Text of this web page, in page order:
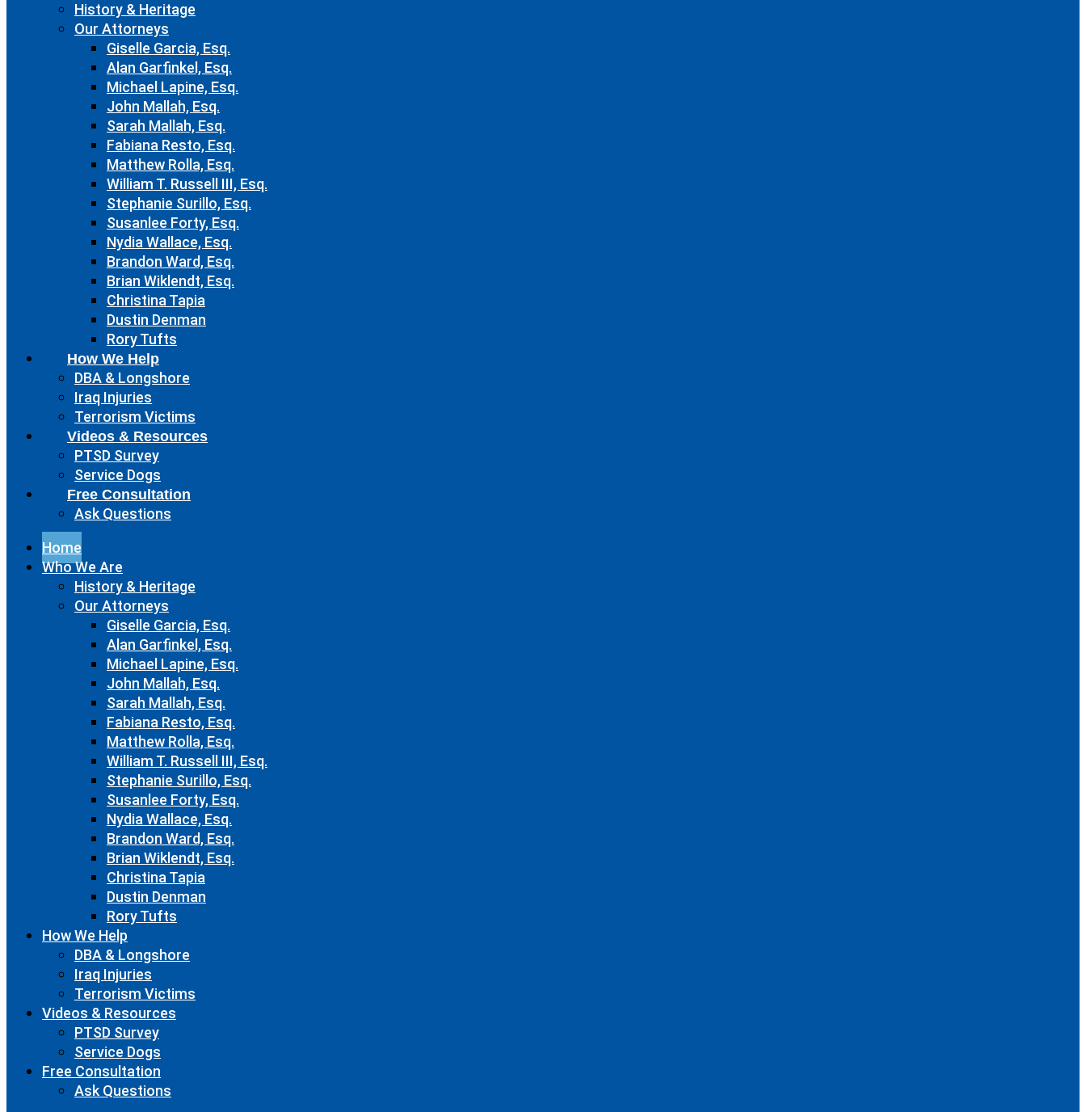
History & Heritage
Our Attorneys
Giselle Garcia, Esq.
Alan Garfinkel, Esq.
Michael Lapine, Esq.
John Mallah, Esq.
Sarah Mallah, Esq.
Fabiana Resto, Esq.
Matthew Rolla, Esq.
William T. Russell III, Esq.
Stephanie Surillo, Esq.
Susanlee Forty, Esq.
Nydia Wallace, Esq.
Brandon Ward, Esq.
Brian Wiklendt, Esq.
Christina Tapia
Dustin Denman
Rory Tufts
How We Help
DBA & Longshore
Iraq Injuries
Terrorism Victims
Videos & Resources
PTSD Survey
Service Dogs
Free Consultation
Ask Questions
Home
Who We Are
History & Heritage
Our Attorneys
Giselle Garcia, Esq.
Alan Garfinkel, Esq.
Michael Lapine, Esq.
John Mallah, Esq.
Sarah Mallah, Esq.
Fabiana Resto, Esq.
Matthew Rolla, Esq.
William T. Russell III, Esq.
Stephanie Surillo, Esq.
Susanlee Forty, Esq.
Nydia Wallace, Esq.
Brandon Ward, Esq.
Brian Wiklendt, Esq.
Christina Tapia
Dustin Denman
Rory Tufts
How We Help
DBA & Longshore
Iraq Injuries
Terrorism Victims
Videos & Resources
PTSD Survey
Service Dogs
Free Consultation
Ask Questions